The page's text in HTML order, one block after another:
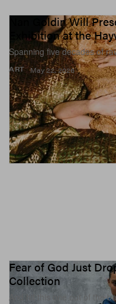
ART
Nan Goldin Will
Exhibition at the
Spanning five decades of
May 22, 2026
Fear of God Just
Collection
And hit this one out of the